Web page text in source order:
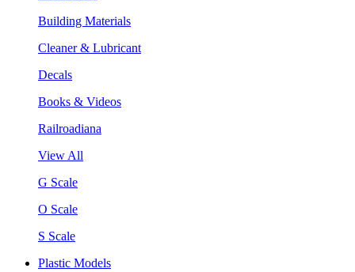
Building Materials
Cleaner & Lubricant
Decals
Books & Videos
Railroadiana
View All
G Scale
O Scale
S Scale
Plastic Models